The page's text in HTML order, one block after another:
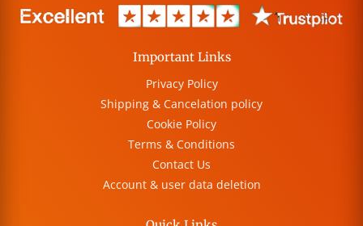
Important Links
Privacy Policy
Shipping & Cancelation policy
Cookie Policy
Terms & Conditions
Contact Us
Account & user data deletion